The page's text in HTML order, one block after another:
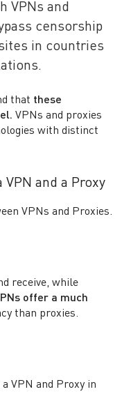
VPNs and
censorship
in countries
that these
VPNs and proxies
with distinct
and a Proxy
VPNs and Proxies.
receive, while
offer a much
than proxies.
VPN and Proxy in